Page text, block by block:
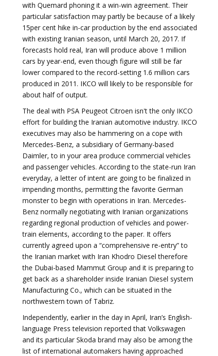
with Quemard phoning it a win-win agreement. Their
particular satisfaction may partly be because of a likely
15per cent hike in-car production by the end associated
with existing Iranian season, until March 20, 2017. If
forecasts hold real, Iran will produce above 1 million
cars by year-end, even though figure will still be far
lower compared to the record-setting 1.6 million cars
produced in 2011. IKCO will likely to be responsible for
about half of output.
The deal with PSA Peugeot Citroen isn't the only IKCO
effort for building the Iranian automotive industry. IKCO
executives may also be hammering on a cope with
Mercedes-Benz, a subsidiary of Germany-based
Daimler, to in your area produce commercial vehicles
and passenger vehicles. According to the state-run Iran
everyday, a letter of intent are going to be finalized in
impending months, permitting the favorite German
monster to begin with operations in Iran. Mercedes-
Benz normally negotiating with Iranian organizations
regarding regional production of vehicles and power-
train elements, according to the paper. It offers
currently agreed upon a “comprehensive re-entry” to
the Iranian market with Iran Khodro Diesel therefore
the Dubai-based Mammut Group and it is preparing to
get back as a shareholder inside Iranian Diesel system
Manufacturing Co., which can be situated in the
northwestern town of Tabriz.
Independently, earlier in the day in April, Iran’s English-
language Press television reported that Volkswagen
and its particular Skoda brand may also be among the
list of international automakers having approached